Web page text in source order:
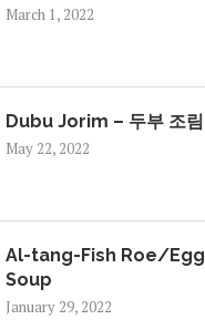
March 1, 2022
Dubu Jorim – 두부 조림
May 22, 2022
Al-tang-Fish Roe/Egg
Soup
January 29, 2022